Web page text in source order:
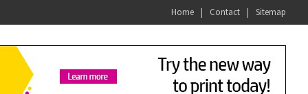
Home Contact Sitemap